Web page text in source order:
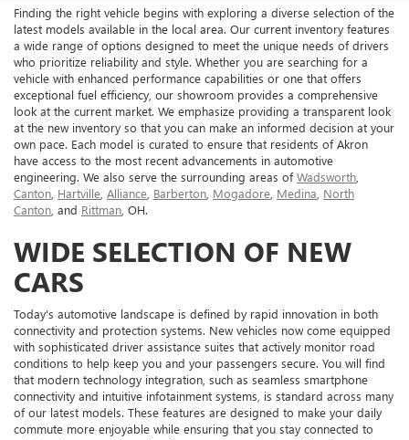
Finding the right vehicle begins with exploring a diverse selection of the
latest models available in the local area. Our current inventory features
a wide range of options designed to meet the unique needs of drivers
who prioritize reliability and style. Whether you are searching for a
vehicle with enhanced performance capabilities or one that offers
exceptional fuel efficiency, our showroom provides a comprehensive
look at the current market. We emphasize providing a transparent look
at the new inventory so that you can make an informed decision at your
own pace. Each model is curated to ensure that residents of Akron
have access to the most recent advancements in automotive
engineering. We also serve the surrounding areas ofWadsworth
Canton Hartville Alliance Barberton Mogadore Medina North
Canton , and Rittman , OH.
WIDE SELECTION OF NEW
CARS
Today's automotive landscape is defined by rapid innovation in both
connectivity and protection systems. New vehicles now come equipped
with sophisticated driver assistance suites that actively monitor road
conditions to help keep you and your passengers secure. You will find
that modern technology integration, such as seamless smartphone
connectivity and intuitive infotainment systems, is standard across many
of our latest models. These features are designed to make your daily
commute more enjoyable while ensuring that you stay connected to